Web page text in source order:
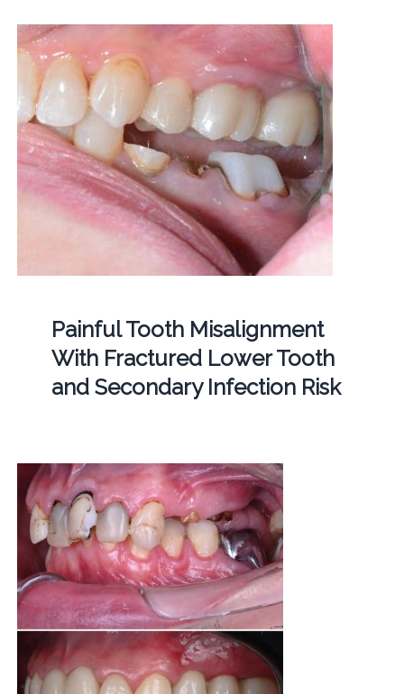
Painful Tooth Misalignment
With Fractured Lower Tooth
and Secondary Infection Risk